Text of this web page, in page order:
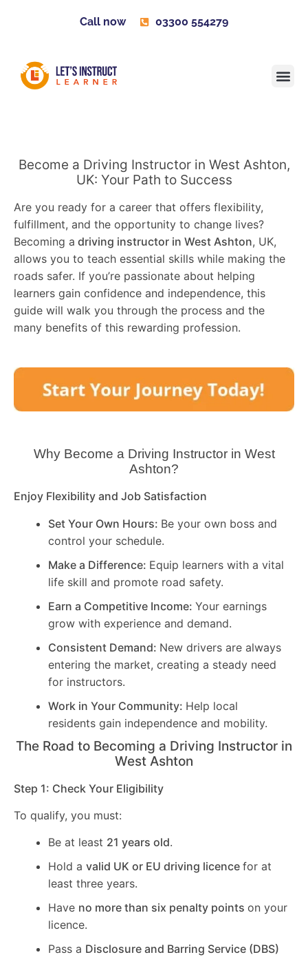
Call now 03300 554279
Become a Driving Instructor in West Ashton,
UK: Your Path to Success
Are you ready for a career that offers flexibility,
fulfillment, and the opportunity to change lives?
Becoming a driving instructor in West Ashton, UK,
allows you to teach essential skills while making the
roads safer. If you’re passionate about helping
learners gain confidence and independence, this
guide will walk you through the process and the
many benefits of this rewarding profession.
Why Become a Driving Instructor in West
Ashton?
Enjoy Flexibility and Job Satisfaction
Set Your Own Hours: Be your own boss and
control your schedule.
Make a Difference: Equip learners with a vital
life skill and promote road safety.
Earn a Competitive Income: Your earnings
grow with experience and demand.
Consistent Demand: New drivers are always
entering the market, creating a steady need
for instructors.
Work in Your Community: Help local
residents gain independence and mobility.
The Road to Becoming a Driving Instructor in
West Ashton
Step 1: Check Your Eligibility
To qualify, you must:
Be at least 21 years old.
Hold a valid UK or EU driving licence for at
least three years.
Have no more than six penalty points on your
licence.
Pass a Disclosure and Barring Service (DBS)